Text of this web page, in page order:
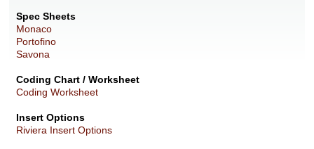
Spec Sheets
Monaco
Portofino
Savona
Coding Chart / Worksheet
Coding Worksheet
Insert Options
Riviera Insert Options